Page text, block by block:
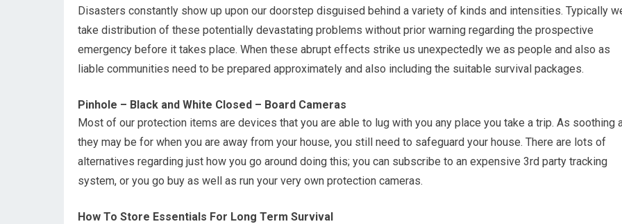
Disasters constantly show up upon our doorstep disguised behind a variety of kinds and intensities. Typically
take distribution of these potentially devastating problems without prior warning regarding the prospective
emergency before it takes place. When these abrupt effects strike us unexpectedly we as people and also as
liable communities need to be prepared approximately and also including the suitable survival packages.
Pinhole – Black and White Closed – Board Cameras
Most of our protection items are devices that you are able to lug with you any place you take a trip. As soothing
they may be for when you are away from your house, you still need to safeguard your house. There are lots of
alternatives regarding just how you go around doing this; you can subscribe to an expensive 3rd party tracking
system, or you go buy as well as run your very own protection cameras.
How To Store Essentials For Long Term Survival